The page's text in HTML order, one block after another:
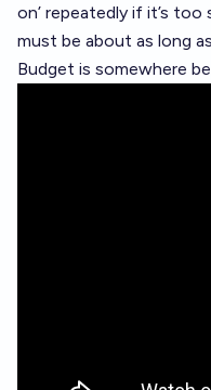
on’ repeatedly if it’s
must be about as long
Budget is somewhere